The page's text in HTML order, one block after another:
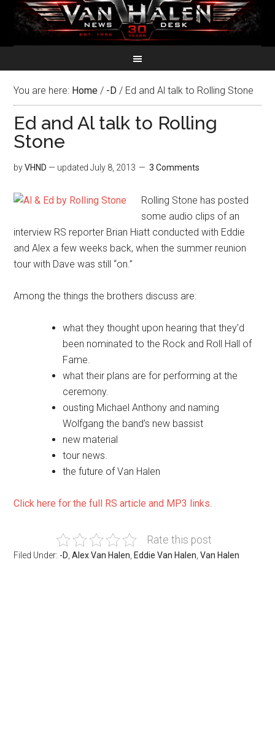
You are here: Home / -D / Ed and Al talk to Rolling Stone
Ed and Al talk to Rolling
Stone
byVHND — updatedJuly 8, 2013 3 Comments
Rolling Stone has posted
some audio clips of an
interview RS reporter Brian Hiatt conducted with Eddie
and Alex a few weeks back, when the summer reunion
tour with Dave was still “on.”
Among the things the brothers discuss are:
what they thought upon hearing that they’d
been nominated to the Rock and Roll Hall of
Fame.
what their plans are for performing at the
ceremony.
ousting Michael Anthony and naming
Wolfgang the band’s new bassist
new material
tour news.
the future of Van Halen
Click here for the full RS article and MP3 links.
Rate this post
Filed Under: -D ,Alex Van Halen Eddie Van Halen ,Van Halen